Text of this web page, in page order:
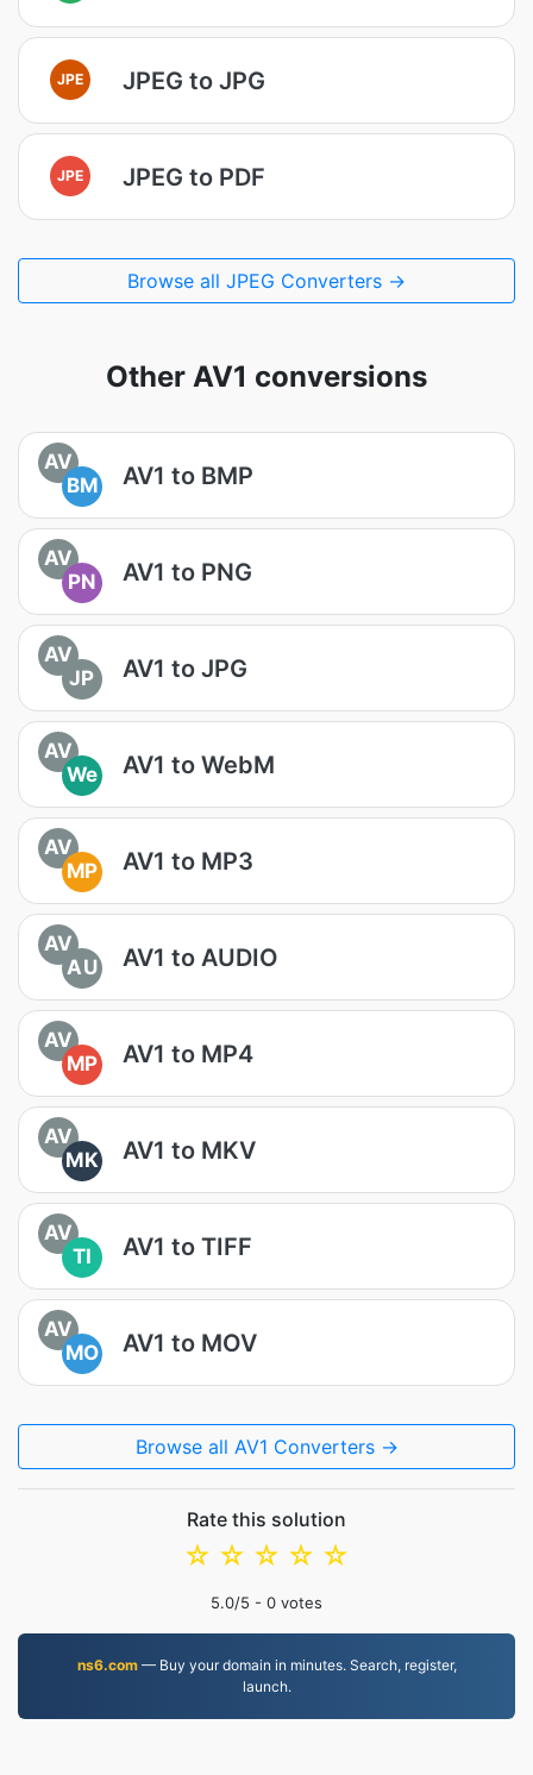
JPE JPEG to JPG
JPE JPEG to PDF
Browse all JPEG Converters →
Other AV1 conversions
AV
BM
AV1 to BMP
AV
PN
AV1 to PNG
AV
JP
AV1 to JPG
AV
We
AV1 to WebM
AV
MP
AV1 to MP3
AV
AU
AV1 to AUDIO
AV
MP
AV1 to MP4
AV
MK
AV1 to MKV
AV
TI
AV1 to TIFF
AV
MO
AV1 to MOV
Browse all AV1 Converters →
Rate this solution
☆
☆
☆
☆
☆
5.0/5 - 0 votes
ns6.com— Buy your domain in minutes. Search, register,
launch.